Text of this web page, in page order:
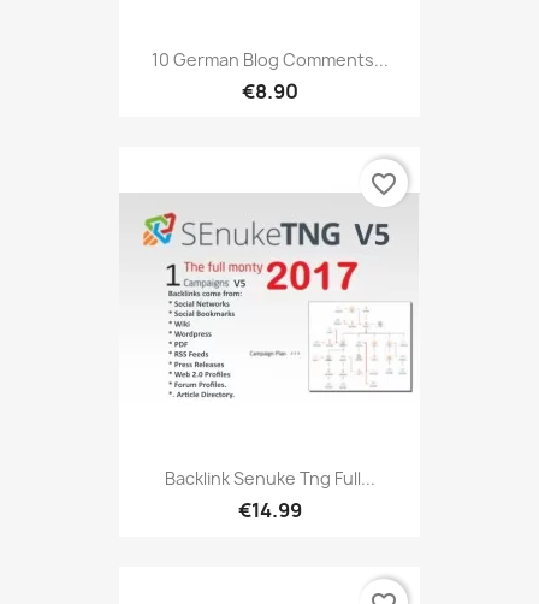
10 German Blog Comments...
€8.90
Backlink Senuke Tng Full...
€14.99
favorite_border